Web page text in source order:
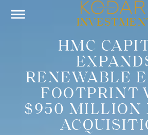
HMC
RENEWABLE
FOOTPRINT
$950 MILLION